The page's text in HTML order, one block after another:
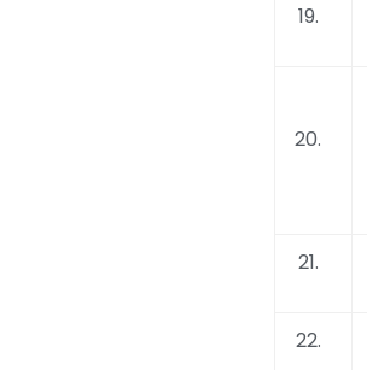
19.
20.
21.
22.